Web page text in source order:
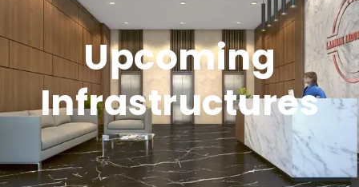
Upcoming
Infrastructures